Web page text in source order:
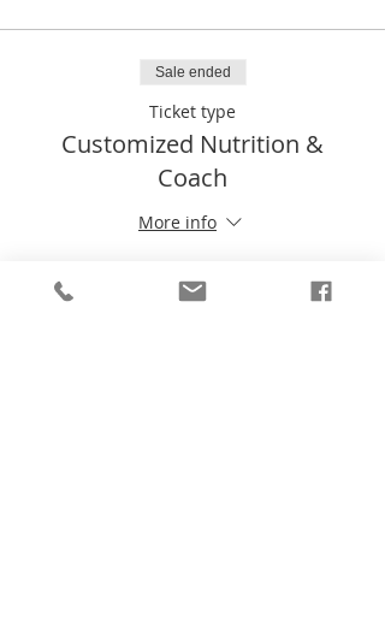
Sale ended
Ticket type
Customized Nutrition &
Coach
More info
$199.99